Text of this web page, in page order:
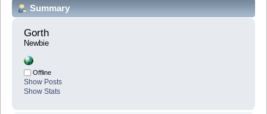
Summary
Gorth
Newbie
Offline
Show Posts
Show Stats